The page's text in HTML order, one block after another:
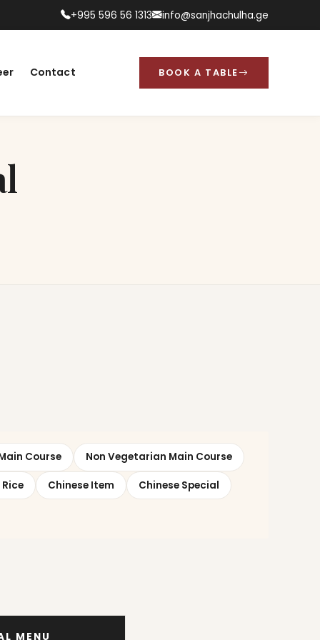
+995 596 56 1313 info@sanjhachulha.ge
Contact BOOK A TABLE
Course Non Vegetarian Main Course
Chinese Item Chinese Special
MENU